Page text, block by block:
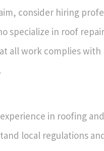
consider hiring
specialize in roof
all work complies with
in roofing
local regulations